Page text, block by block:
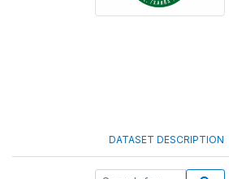
DATASET DESCRIPTION